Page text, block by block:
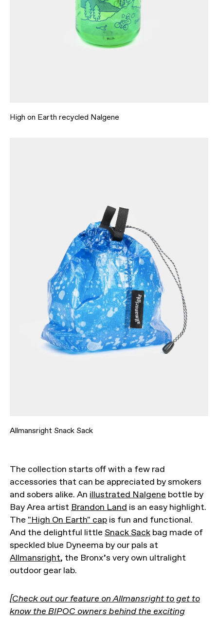
High on Earth recycled Nalgene
Allmansright Snack Sack
The collection starts off with a few rad
accessories that can be appreciated by smokers
and sobers alike. An illustrated Nalgene bottle by
Bay Area artist Brandon Land is an easy highlight.
The "High On Earth" cap is fun and functional.
And the delightful little Snack Sack bag made of
speckled blue Dyneema by our pals at
Allmansright, the Bronx’s very own ultralight
outdoor gear lab.
[Check out our feature on Allmansright to get to
know the BIPOC owners behind the exciting